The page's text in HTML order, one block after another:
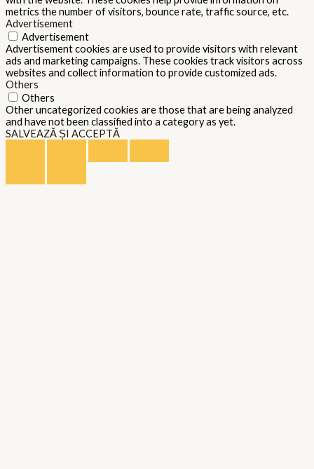
metrics the number of visitors, bounce rate, traffic source, etc.
Advertisement
Advertisement
Advertisement cookies are used to provide visitors with relevant
ads and marketing campaigns. These cookies track visitors across
websites and collect information to provide customized ads.
Others
Others
Other uncategorized cookies are those that are being analyzed
and have not been classified into a category as yet.
SALVEAZĂ ȘI ACCEPTĂ